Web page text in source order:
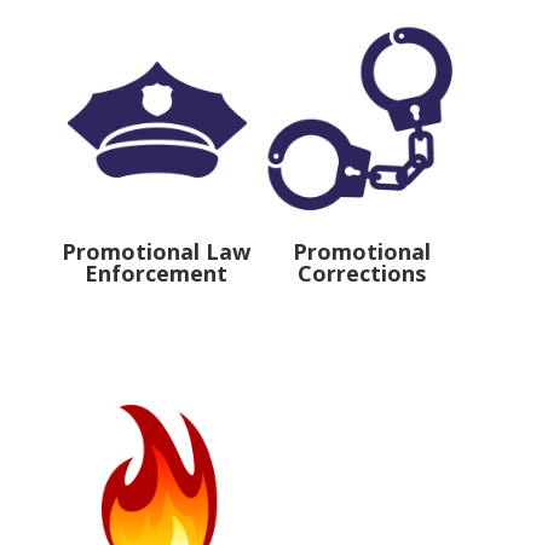
Promotional Law
Enforcement
Promotional
Corrections